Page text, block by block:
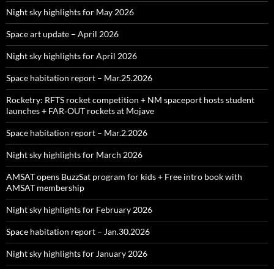
Night sky highlights for May 2026
Space art update – April 2026
Night sky highlights for April 2026
Space habitation report – Mar.25.2026
Rocketry: RFTS rocket competition + NM spaceport hosts student
launches + FAR‑OUT rockets at Mojave
Space habitation report – Mar.2.2026
Night sky highlights for March 2026
AMSAT opens BuzzSat program for kids + Free intro book with
AMSAT membership
Night sky highlights for February 2026
Space habitation report – Jan.30.2026
Night sky highlights for January 2026